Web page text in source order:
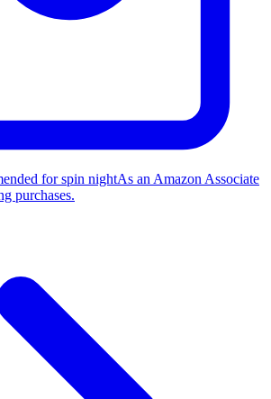
for spin nightAs an Amazon Associate
purchases.